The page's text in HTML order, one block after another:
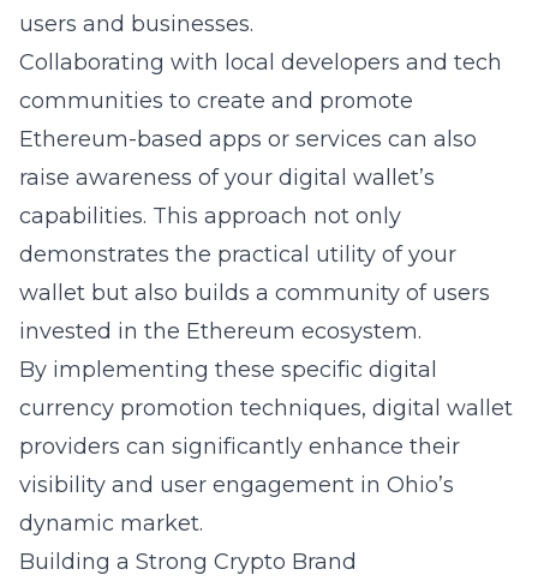
users and businesses.
Collaborating with local developers and tech
communities to create and promote
Ethereum-based apps or services can also
raise awareness of your digital wallet’s
capabilities. This approach not only
demonstrates the practical utility of your
wallet but also builds a community of users
invested in the Ethereum ecosystem.
By implementing these specific digital
currency promotion techniques, digital wallet
providers can significantly enhance their
visibility and user engagement in Ohio’s
dynamic market.
Building a Strong Crypto Brand